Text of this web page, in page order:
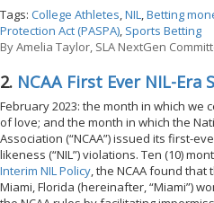
Tags: College Athletes,NIL,Betting
Protection Act (PASPA), Sports Betting
ByAmelia Taylor, SLA NextGen
2. NCAA First Ever NIL-Era
February 2023: the month in which we
of love; and the month in which the
Association (“NCAA”) issued its first-
likeness (“NIL”) violations. Ten (10)
Interim NIL Policy, the NCAA found
Miami, Florida (hereinafter, “Miami”)